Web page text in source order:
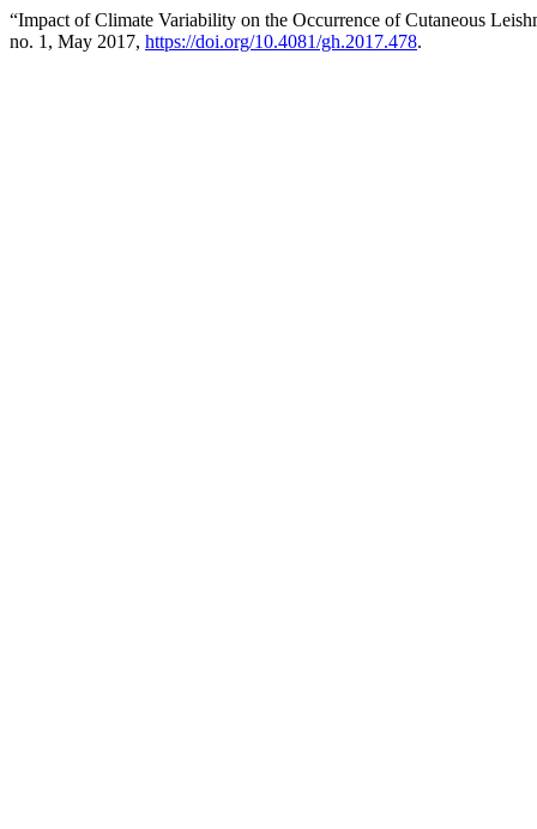
“Impact of Climate Variability on the Occurrence of Cutaneous
no. 1, May 2017, https://doi.org/10.4081/gh.2017.478.